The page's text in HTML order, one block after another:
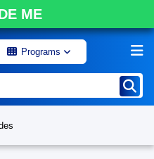
ME
Programs